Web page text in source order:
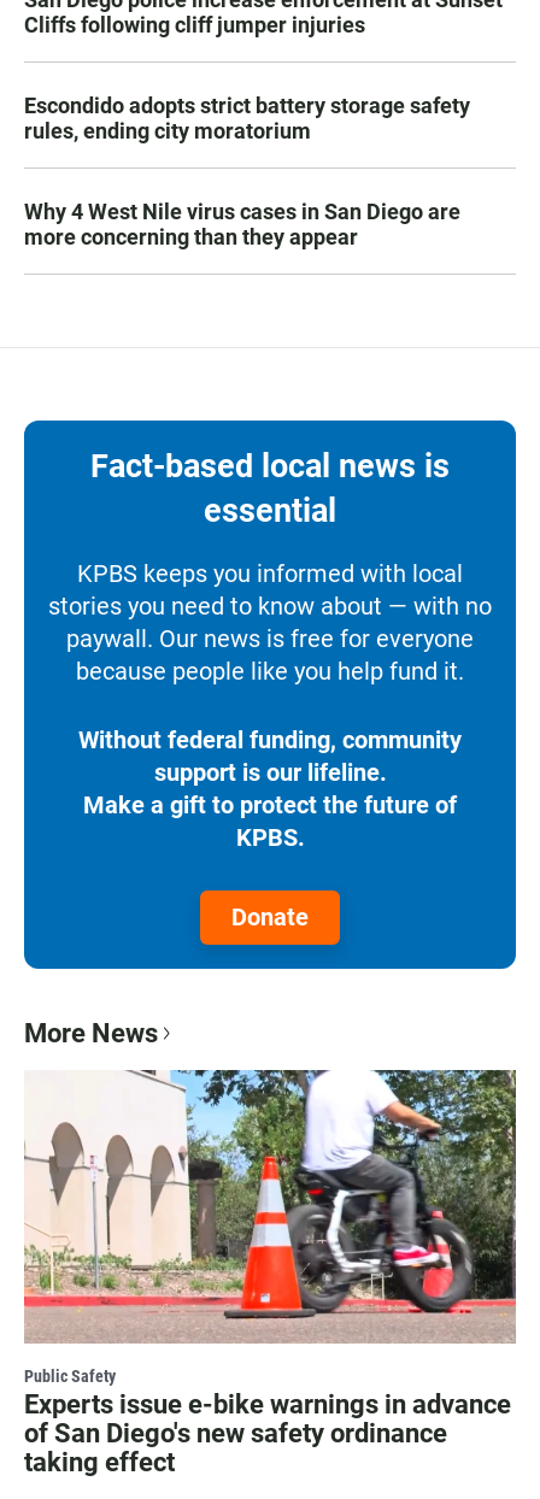
Cliffs following cliff jumper injuries
Escondido adopts strict battery storage safety
rules, ending city moratorium
Why 4 West Nile virus cases in San Diego are
more concerning than they appear
Fact-based local news is
essential
KPBS keeps you informed with local
stories you need to know about — with no
paywall. Our news is free for everyone
because people like you help fund it.
Without federal funding, community
support is our lifeline.
Make a gift to protect the future of
KPBS.
Donate
More News
Public Safety
Experts issue e-bike warnings in advance
of San Diego's new safety ordinance
taking effect